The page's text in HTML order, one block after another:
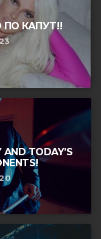
КАПУТ!!
AND TODAY’S